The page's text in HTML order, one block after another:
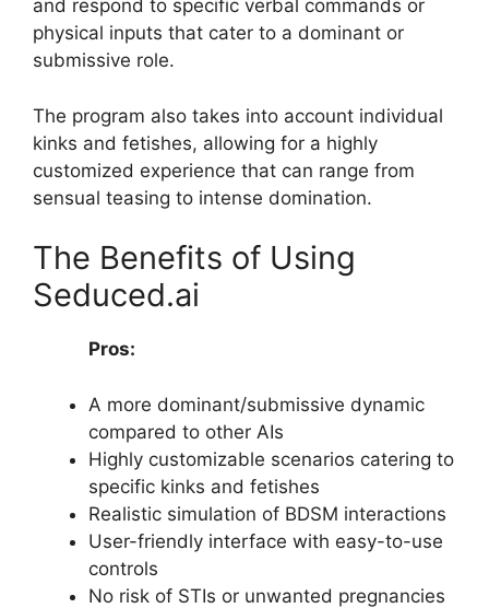
and respond to specific verbal commands or
physical inputs that cater to a dominant or
submissive role.
The program also takes into account individual
kinks and fetishes, allowing for a highly
customized experience that can range from
sensual teasing to intense domination.
The Benefits of Using
Seduced.ai
Pros:
A more dominant/submissive dynamic
compared to other AIs
Highly customizable scenarios catering to
specific kinks and fetishes
Realistic simulation of BDSM interactions
User-friendly interface with easy-to-use
controls
No risk of STIs or unwanted pregnancies